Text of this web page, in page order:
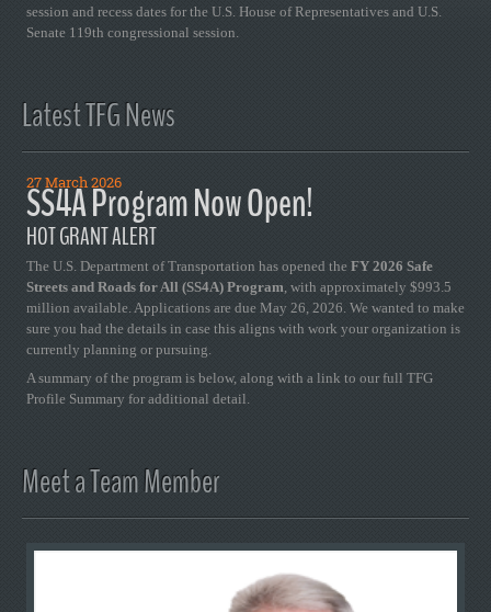
session and recess dates for the U.S. House of Representatives and U.S.
Senate 119th congressional session.
Latest TFG News
27 March 2026
SS4A Program Now Open!
HOT GRANT ALERT
The U.S. Department of Transportation has opened the FY 2026 Safe
Streets and Roads for All (SS4A) Program, with approximately $993.5
million available. Applications are due May 26, 2026. We wanted to make
sure you had the details in case this aligns with work your organization is
currently planning or pursuing.
A summary of the program is below, along with a link to our full TFG
Profile Summary for additional detail.
Meet a Team Member